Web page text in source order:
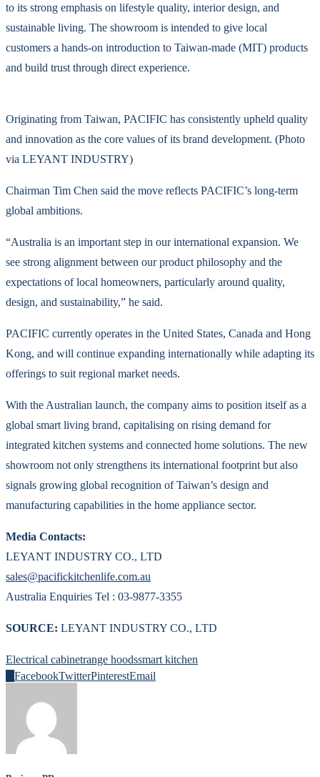
to its strong emphasis on lifestyle quality, interior design, and
sustainable living. The showroom is intended to give local
customers a hands-on introduction to Taiwan-made (MIT) products
and build trust through direct experience.
Originating from Taiwan, PACIFIC has consistently upheld quality
and innovation as the core values of its brand development. (Photo
via LEYANT INDUSTRY)
Chairman Tim Chen said the move reflects PACIFIC’s long-term
global ambitions.
“Australia is an important step in our international expansion. We
see strong alignment between our product philosophy and the
expectations of local homeowners, particularly around quality,
design, and sustainability,” he said.
PACIFIC currently operates in the United States, Canada and Hong
Kong, and will continue expanding internationally while adapting its
offerings to suit regional market needs.
With the Australian launch, the company aims to position itself as a
global smart living brand, capitalising on rising demand for
integrated kitchen systems and connected home solutions. The new
showroom not only strengthens its international footprint but also
signals growing global recognition of Taiwan’s design and
manufacturing capabilities in the home appliance sector.
Media Contacts:
LEYANT INDUSTRY CO., LTD
sales@pacifickitchenlife.com.au
Australia Enquiries Tel : 03-9877-3355
SOURCE: LEYANT INDUSTRY CO., LTD
Electrical cabinetrange hoodssmart kitchen
FacebookTwitterPinterestEmail